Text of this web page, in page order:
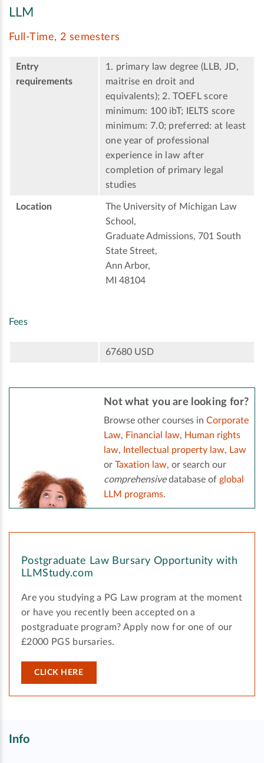
LLM
Full-Time, 2 semesters
Entry
requirements
1. primary law degree (LLB, JD,
maitrise en droit and
equivalents); 2. TOEFL score
minimum: 100 ibT; IELTS score
minimum: 7.0; preferred: at least
one year of professional
experience in law after
completion of primary legal
studies
Location
The University of Michigan Law
School,
Graduate Admissions, 701 South
State Street,
Ann Arbor,
MI 48104
Fees
67680 USD
Not what you are looking for?
Browse other courses in Corporate
Law, Financial law, Human rights
law, Intellectual property law, Law
or Taxation law, or search our
comprehensivedatabase of global
LLM programs.
Postgraduate Law Bursary Opportunity with
LLMStudy.com
Are you studying a PG Law program at the moment
or have you recently been accepted on a
postgraduate program? Apply now for one of our
£2000 PGS bursaries.
CLICK HERE
Info